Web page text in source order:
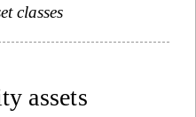
classes
assets